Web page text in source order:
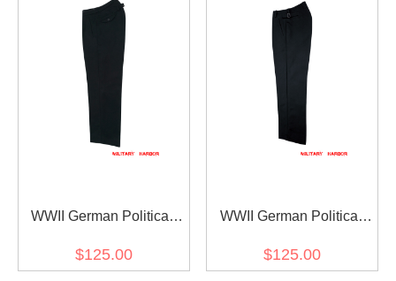
WWII German Political
Gabardine Straight
$125.00
WWII German Political
Gabardine Straight
$125.00